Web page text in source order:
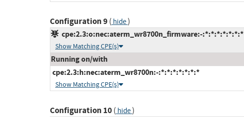
Configuration 9( hide)
cpe:2.3:o:nec:aterm_wr8700n_firmware:-:*:*:*:*:*:*:*
Show Matching CPE(s)
Running on/with
cpe:2.3:h:nec:aterm_wr8700n:-:*:*:*:*:*:*:*
Show Matching CPE(s)
Configuration 10( hide)